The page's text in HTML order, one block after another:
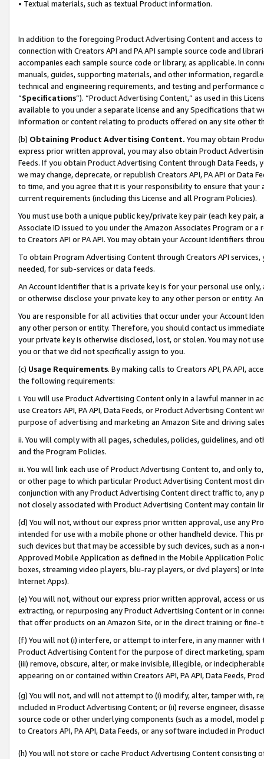
• Textual materials, such as textual Product information.
In addition to the foregoing Product Advertising Content and access
connection with Creators API and PA API sample source code and
accompanies each sample source code or library, as applicable. In
manuals, guides, supporting materials, and other information,
technical and engineering requirements, and testing and
“Specifications”). “Product Advertising Content,” as used in this
available to you under a separate license and any Specifications that
information or content relating to products offered on any site other
(b) Obtaining Product Advertising Content. You may obtain
express prior written approval, you may also obtain Product
Feeds. If you obtain Product Advertising Content through Data Feeds,
we may change, deprecate, or republish Creators API, PA API or Data
to time, and you agree that it is your responsibility to ensure that your
current requirements (including this License and all Program Policies).
You must use both a unique public key/private key pair (each key pair,
Associate ID issued to you under the Amazon Associates Program or
to Creators API or PA API. You may obtain your Account Identifiers
To obtain Program Advertising Content through Creators API
needed, for sub-services or data feeds.
An Account Identifier that is a private key is for your personal use
or otherwise disclose your private key to any other person or entity.
You are responsible for all activities that occur under your Account
any other person or entity. Therefore, you should contact us
your private key is otherwise disclosed, lost, or stolen. You may not
you or that we did not specifically assign to you.
(c) Usage Requirements. By making calls to Creators API, PA API,
the following requirements:
i. You will use Product Advertising Content only in a lawful manner in
use Creators API, PA API, Data Feeds, or Product Advertising
purpose of advertising and marketing an Amazon Site and driving
ii. You will comply with all pages, schedules, policies, guidelines, and
and the Program Policies.
iii. You will link each use of Product Advertising Content to, and only
or other page to which particular Product Advertising Content most
conjunction with any Product Advertising Content direct traffic to,
not closely associated with Product Advertising Content may contain
(d) You will not, without our express prior written approval, use any
intended for use with a mobile phone or other handheld device. This
such devices but that may be accessible by such devices, such as a
Approved Mobile Application as defined in the Mobile Application
boxes, streaming video players, blu-ray players, or dvd players) or
Internet Apps).
(e) You will not, without our express prior written approval, access or
extracting, or repurposing any Product Advertising Content or in
that offer products on an Amazon Site, or in the direct training or
(f) You will not (i) interfere, or attempt to interfere, in any manner
Product Advertising Content for the purpose of direct marketing,
(iii) remove, obscure, alter, or make invisible, illegible, or
appearing on or contained within Creators API, PA API, Data Feeds,
(g) You will not, and will not attempt to (i) modify, alter, tamper with,
included in Product Advertising Content; or (ii) reverse engineer,
source code or other underlying components (such as a model,
to Creators API, PA API, Data Feeds, or any software included in
(h) You will not store or cache Product Advertising Content